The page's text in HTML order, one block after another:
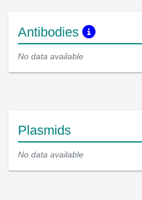
Antibodies
No data available
Plasmids
No data available